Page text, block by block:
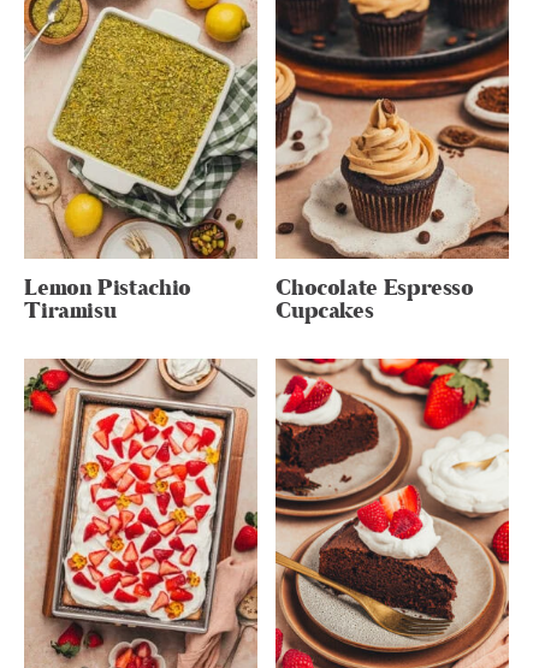
Lemon Pistachio
Tiramisu
Chocolate Espresso
Cupcakes